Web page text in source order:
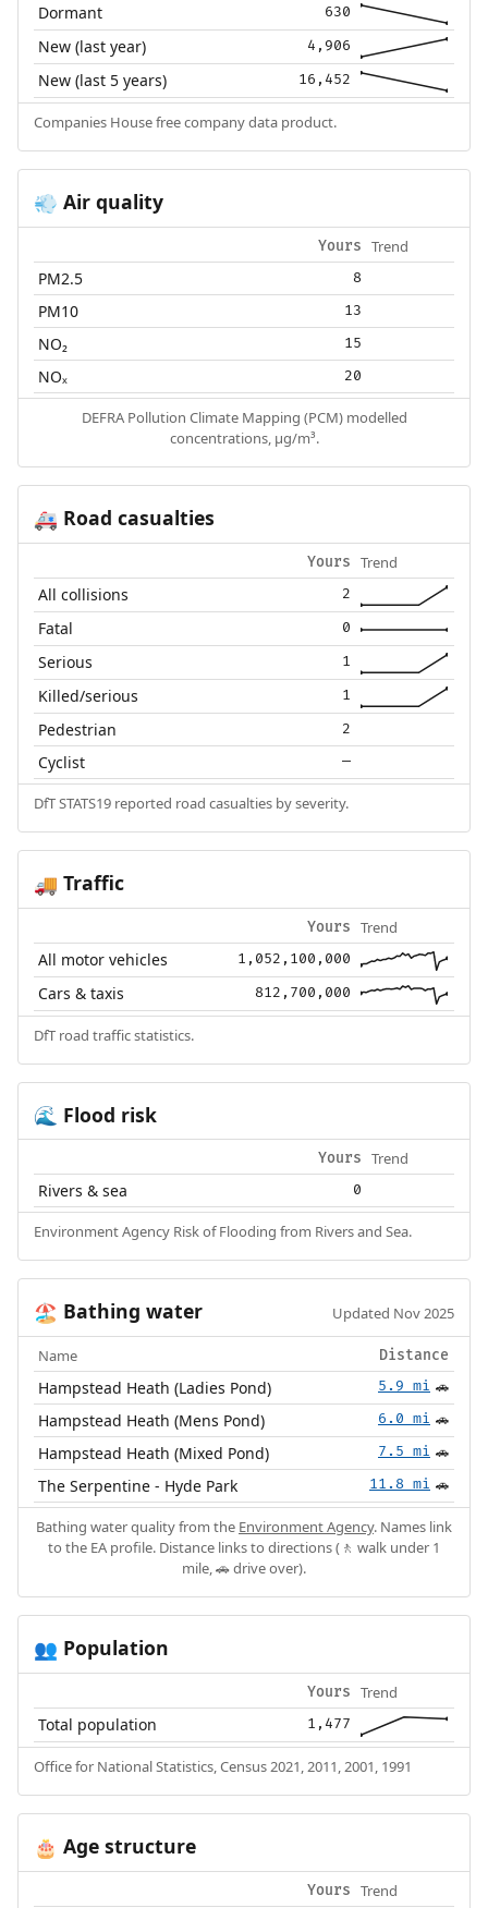
Dormant 630
New (last year) 4,906
New (last 5 years) 16,452
Companies House free company data product.
💨 Air quality
Yours Trend
PM2.5 8
PM10 13
NO₂ 15
NOₓ 20
DEFRA Pollution Climate Mapping (PCM) modelled
concentrations, µg/m³.
🚑 Road casualties
Yours Trend
All collisions 2
Fatal 0
Serious 1
Killed/serious 1
Pedestrian 2
Cyclist —
DfT STATS19 reported road casualties by severity.
🚚 Traffic
Yours Trend
All motor vehicles 1,052,100,000
Cars & taxis 812,700,000
DfT road traffic statistics.
🌊 Flood risk
Yours Trend
Rivers & sea 0
Environment Agency Risk of Flooding from Rivers and Sea.
🏖️ Bathing water Updated Nov 2025
Name Distance
Hampstead Heath (Ladies Pond) 5.9 mi 🚗
Hampstead Heath (Mens Pond) 6.0 mi 🚗
Hampstead Heath (Mixed Pond) 7.5 mi 🚗
The Serpentine - Hyde Park 11.8 mi 🚗
Bathing water quality from the Environment Agency. Names link
to the EA profile. Distance links to directions (🚶 walk under 1
mile, 🚗 drive over).
👥 Population
Yours Trend
Total population 1,477
Office for National Statistics, Census 2021, 2011, 2001, 1991
🎂 Age structure
Yours Trend